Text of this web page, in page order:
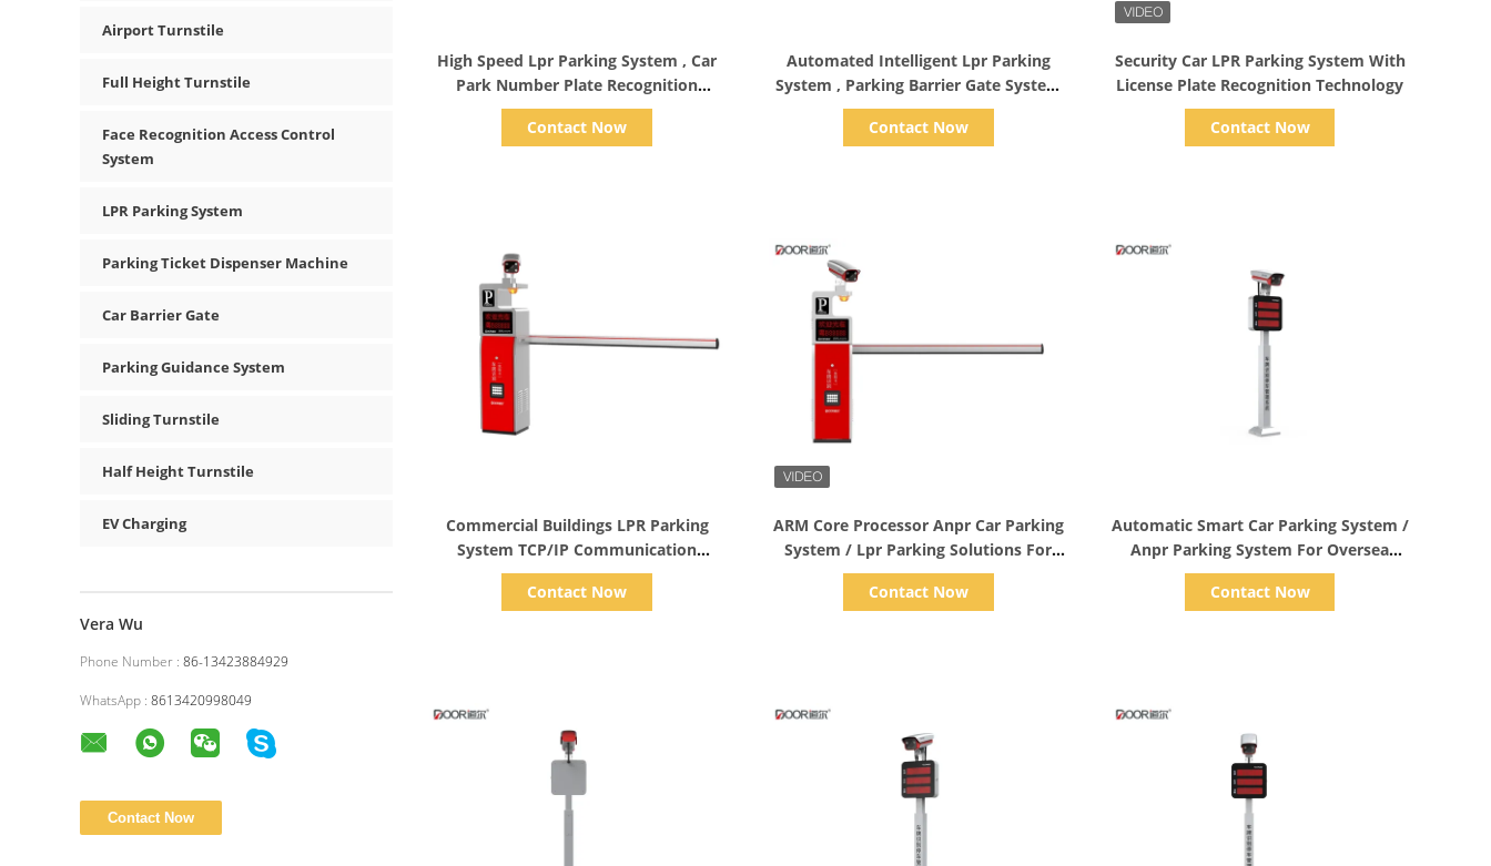
Airport Turnstile
Full Height Turnstile
Face Recognition Access Control
System
LPR Parking System
Parking Ticket Dispenser Machine
Car Barrier Gate
Parking Guidance System
Sliding Turnstile
Half Height Turnstile
EV Charging
Vera Wu
Phone Number : 86-13423884929
WhatsApp : 8613420998049
High Speed Lpr Parking System , Car
Park Number Plate Recognition
System
Contact Now
Automated Intelligent Lpr Parking
System , Parking Barrier Gate System
Ce Approval
Contact Now
Security Car LPR Parking System With
License Plate Recognition Technology
Contact Now
Commercial Buildings LPR Parking
System TCP/IP Communication
Interface
Contact Now
ARM Core Processor Anpr Car Parking
System / Lpr Parking Solutions For
Business Centers
Contact Now
Automatic Smart Car Parking System /
Anpr Parking System For Oversea
Accuracy 99%
Contact Now